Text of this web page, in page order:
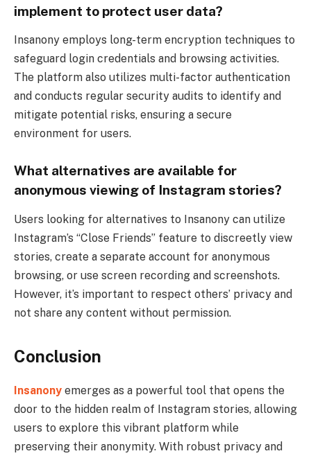
implement to protect user data?
Insanony employs long-term encryption techniques to
safeguard login credentials and browsing activities.
The platform also utilizes multi-factor authentication
and conducts regular security audits to identify and
mitigate potential risks, ensuring a secure
environment for users.
What alternatives are available for
anonymous viewing of Instagram stories?
Users looking for alternatives to Insanony can utilize
Instagram’s “Close Friends” feature to discreetly view
stories, create a separate account for anonymous
browsing, or use screen recording and screenshots.
However, it’s important to respect others’ privacy and
not share any content without permission.
Conclusion
Insanony emerges as a powerful tool that opens the
door to the hidden realm of Instagram stories, allowing
users to explore this vibrant platform while
preserving their anonymity. With robust privacy and